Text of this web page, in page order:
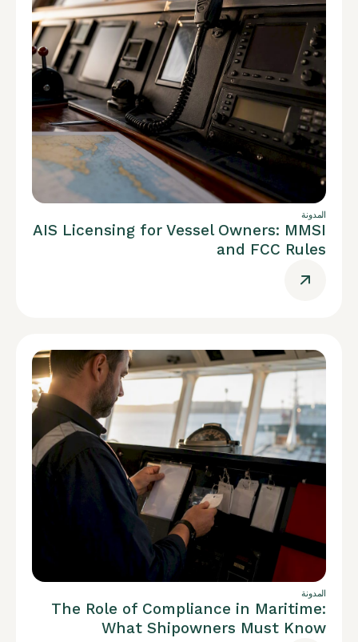
المدونة
AIS Licensing for Vessel Owners: MMSI
and FCC Rules
المدونة
The Role of Compliance in Maritime:
What Shipowners Must Know